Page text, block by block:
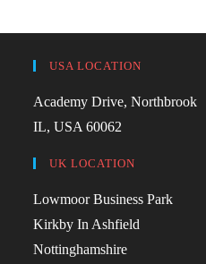
USA LOCATION
Academy Drive, Northbrook
IL, USA 60062
UK LOCATION
Lowmoor Business Park
Kirkby In Ashfield
Nottinghamshire